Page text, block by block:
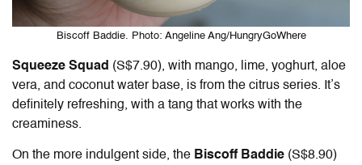
Biscoff Baddie. Photo: Angeline Ang/HungryGoWhere
Squeeze Squad (S$7.90), with mango, lime, yoghurt, aloe
vera, and coconut water base, is from the citrus series. It’s
definitely refreshing, with a tang that works with the
creaminess.
On the more indulgent side, the Biscoff Baddie (S$8.90)